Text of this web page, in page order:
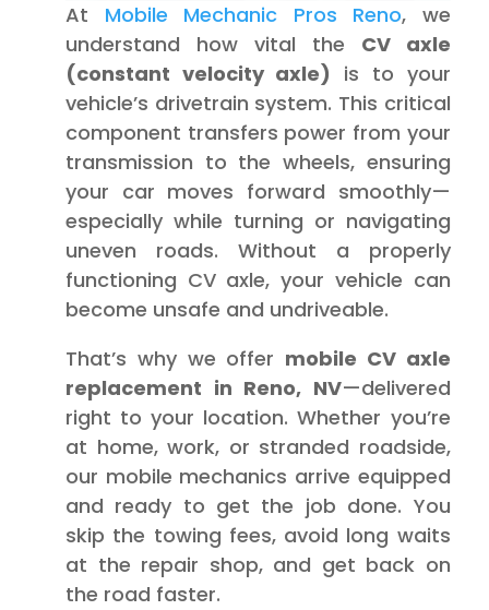
At Mobile Mechanic Pros Reno, we
understand how vital the CV axle
(constant velocity axle) is to your
vehicle’s drivetrain system. This critical
component transfers power from your
transmission to the wheels, ensuring
your car moves forward smoothly—
especially while turning or navigating
uneven roads. Without a properly
functioning CV axle, your vehicle can
become unsafe and undriveable.
That’s why we offer mobile CV axle
replacement in Reno, NV—delivered
right to your location. Whether you’re
at home, work, or stranded roadside,
our mobile mechanics arrive equipped
and ready to get the job done. You
skip the towing fees, avoid long waits
at the repair shop, and get back on
the road faster.